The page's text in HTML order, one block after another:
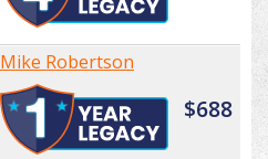
Mike Robertson
$688